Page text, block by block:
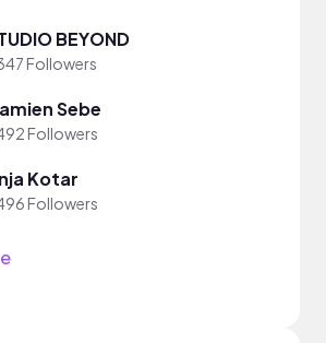
BEYOND
Followers
Sebe
Followers
Kotar
Followers